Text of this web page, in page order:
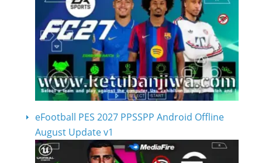
eFootball PES 2027 PPSSPP Android Offline
August Update v1